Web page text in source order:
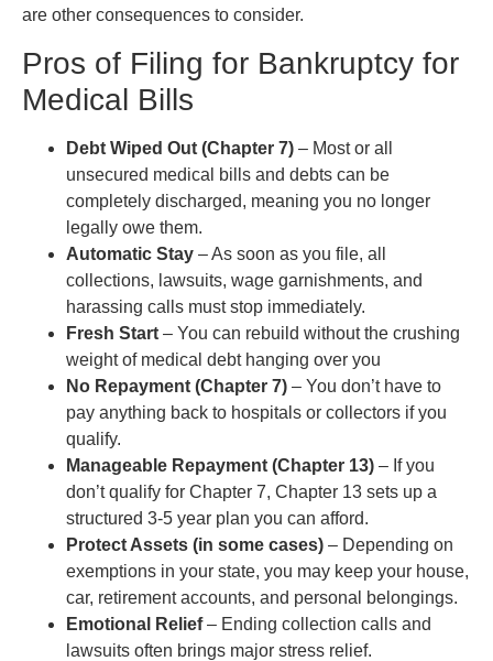
are other consequences to consider.
Pros of Filing for Bankruptcy for
Medical Bills
Debt Wiped Out (Chapter 7) – Most or all
unsecured medical bills and debts can be
completely discharged, meaning you no longer
legally owe them.
Automatic Stay – As soon as you file, all
collections, lawsuits, wage garnishments, and
harassing calls must stop immediately.
Fresh Start – You can rebuild without the crushing
weight of medical debt hanging over you
No Repayment (Chapter 7) – You don’t have to
pay anything back to hospitals or collectors if you
qualify.
Manageable Repayment (Chapter 13) – If you
don’t qualify for Chapter 7, Chapter 13 sets up a
structured 3-5 year plan you can afford.
Protect Assets (in some cases) – Depending on
exemptions in your state, you may keep your house,
car, retirement accounts, and personal belongings.
Emotional Relief– Ending collection calls and
lawsuits often brings major stress relief.